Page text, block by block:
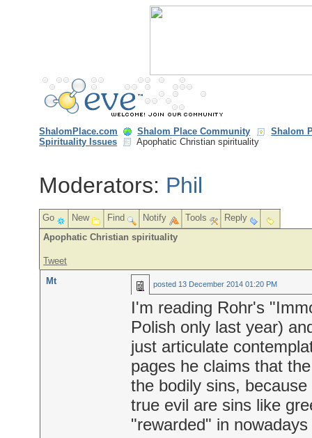
ShalomPlace.com Shalom Place Community
Shalom
Spirituality Issues
Apophatic Christian spirituality
Moderators: Phil
Go New Find Notify Tools
Reply
Apophatic Christian spirituality
Tweet
Mt
posted 13 December 2014 01:20 PM
I'm reading Rohr's
Polish only last year)
just articulate
pages he claims that
the bodily sins,
true evil are sins like
"rewarded" in